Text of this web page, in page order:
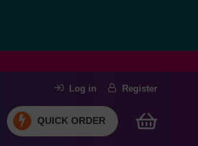
Log in Register
QUICK ORDER